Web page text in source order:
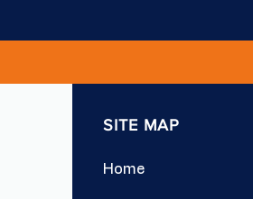
SITE MAP
Home